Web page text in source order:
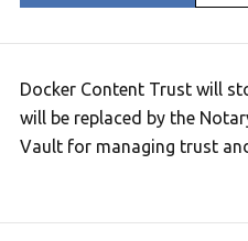
Docker Content Trust will
will be replaced by the
Vault for managing trust